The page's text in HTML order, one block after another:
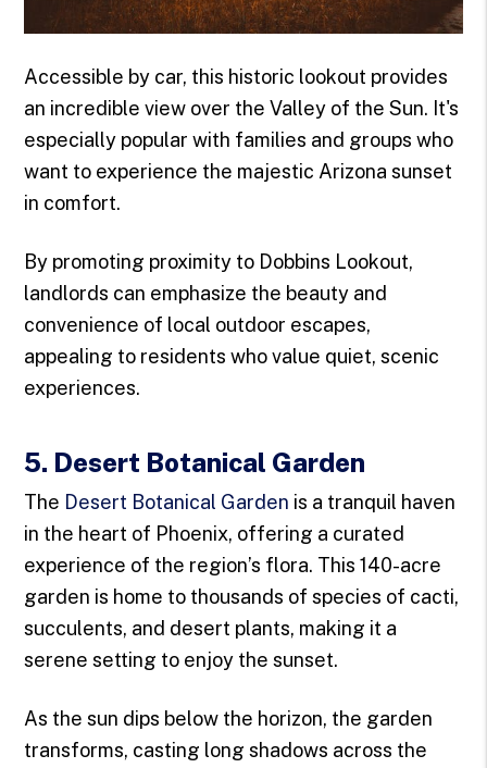
Accessible by car, this historic lookout provides
an incredible view over the Valley of the Sun. It's
especially popular with families and groups who
want to experience the majestic Arizona sunset
in comfort.
By promoting proximity to Dobbins Lookout,
landlords can emphasize the beauty and
convenience of local outdoor escapes,
appealing to residents who value quiet, scenic
experiences.
5. Desert Botanical Garden
The Desert Botanical Garden is a tranquil haven
in the heart of Phoenix, offering a curated
experience of the region’s flora. This 140-acre
garden is home to thousands of species of cacti,
succulents, and desert plants, making it a
serene setting to enjoy the sunset.
As the sun dips below the horizon, the garden
transforms, casting long shadows across the